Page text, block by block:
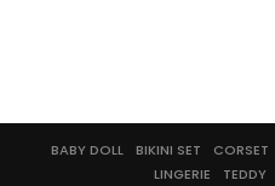
SPECIAL OFFER
BABY DOLL BIKINI SET CORSET
LINGERIE
TEDDY